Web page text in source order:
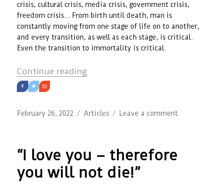
crisis, cultural crisis, media crisis, government crisis,
freedom crisis… From birth until death, man is
constantly moving from one stage of life on to another,
and every transition, as well as each stage, is critical.
Even the transition to immortality is critical.
Continue reading“Modern Man and Crisis”
Posted
February 26, 2022 Categories
Articles Leave a comment
“I love you – therefore
you will not die!”